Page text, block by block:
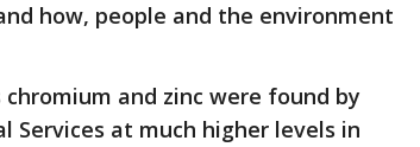
how, people and the environment
and zinc were found by
Services at much higher levels in